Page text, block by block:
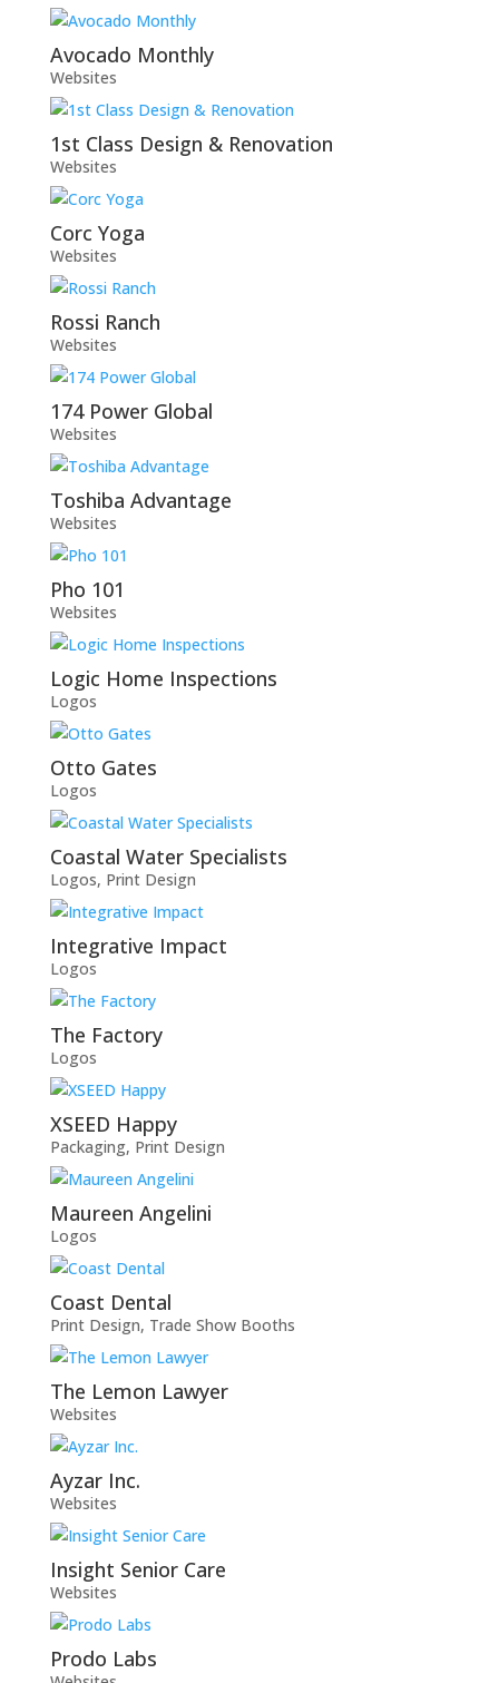
Avocado Monthly
Websites
1st Class Design & Renovation
Websites
Corc Yoga
Websites
Rossi Ranch
Websites
174 Power Global
Websites
Toshiba Advantage
Websites
Pho 101
Websites
Logic Home Inspections
Logos
Otto Gates
Logos
Coastal Water Specialists
Logos, Print Design
Integrative Impact
Logos
The Factory
Logos
XSEED Happy
Packaging, Print Design
Maureen Angelini
Logos
Coast Dental
Print Design, Trade Show Booths
The Lemon Lawyer
Websites
Ayzar Inc.
Websites
Insight Senior Care
Websites
Prodo Labs